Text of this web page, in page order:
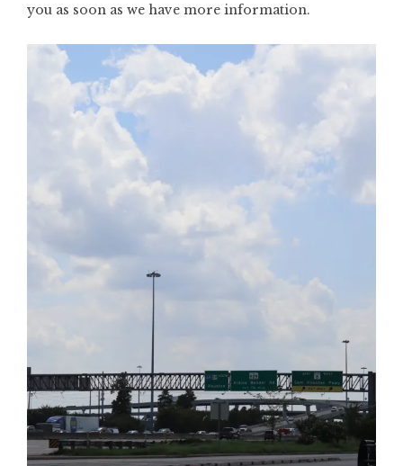
you as soon as we have more information.